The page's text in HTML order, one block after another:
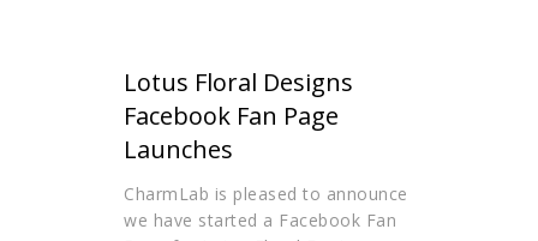
Lotus Floral Designs
Facebook Fan Page
Launches
CharmLab is pleased to announce
we have started a Facebook Fan